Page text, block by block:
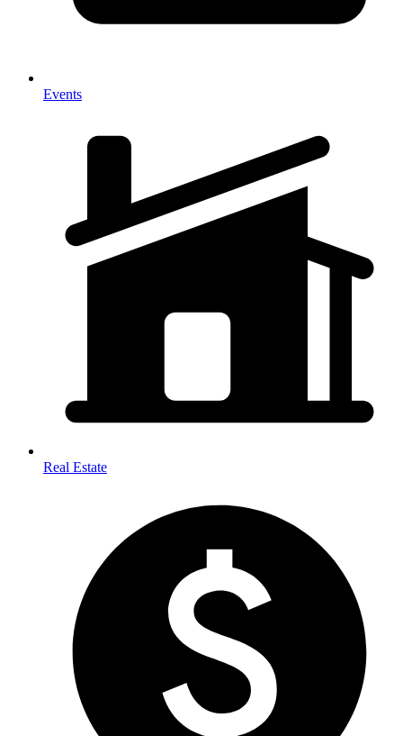
Events
Real Estate